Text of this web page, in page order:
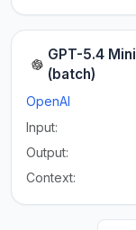
GPT-5.4 Mini
(batch)
OpenAI
Input:
Output:
Context: